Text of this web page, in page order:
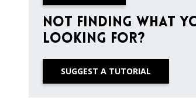
Not finding what
looking for?
SUGGEST A TUTORIAL